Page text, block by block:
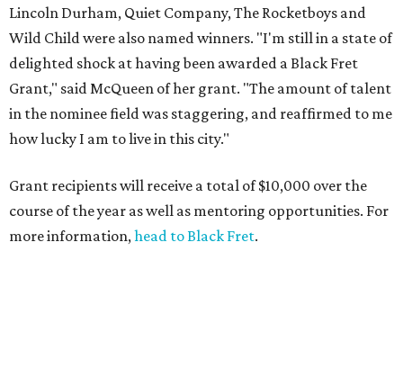
Lincoln Durham, Quiet Company, The Rocketboys and
Wild Child were also named winners. "I'm still in a state of
delighted shock at having been awarded a Black Fret
Grant," said McQueen of her grant. "The amount of talent
in the nominee field was staggering, and reaffirmed to me
how lucky I am to live in this city."
Grant recipients will receive a total of $10,000 over the
course of the year as well as mentoring opportunities. For
more information,head to Black Fret.